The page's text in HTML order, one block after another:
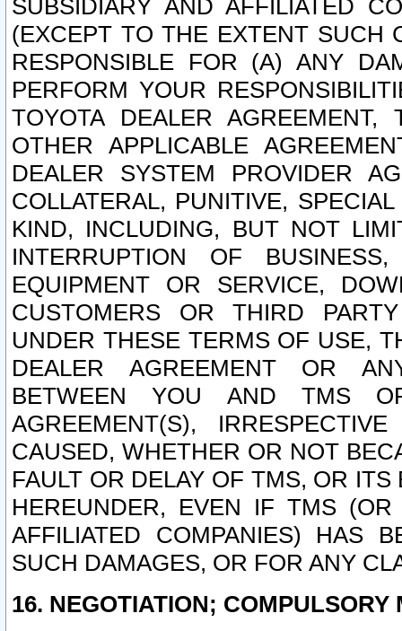
SUBSIDIARY AND AFFILIATED
(EXCEPT TO THE EXTENT SUCH
RESPONSIBLE FOR (A) ANY
PERFORM YOUR
TOYOTA DEALER
OTHER APPLICABLE
DEALER SYSTEM PROVIDER
COLLATERAL, PUNITIVE,
KIND, INCLUDING, BUT NOT
INTERRUPTION OF
EQUIPMENT OR SERVICE,
CUSTOMERS OR THIRD
UNDER THESE TERMS OF USE,
DEALER AGREEMENT OR
BETWEEN YOU AND TMS
AGREEMENT(S),
CAUSED, WHETHER OR NOT
FAULT OR DELAY OF TMS, OR
HEREUNDER, EVEN IF TMS
AFFILIATED COMPANIES) HAS
SUCH DAMAGES, OR FOR ANY
16. NEGOTIATION; COMPULSORY